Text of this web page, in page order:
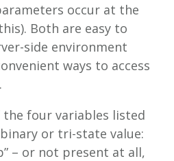
occur at the
Both are easy to
side environment
ways to access
the four variables listed
or tri-state value:
– or not present at all,